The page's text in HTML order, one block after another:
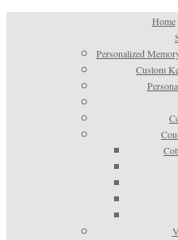
Home
Personalized
Custom